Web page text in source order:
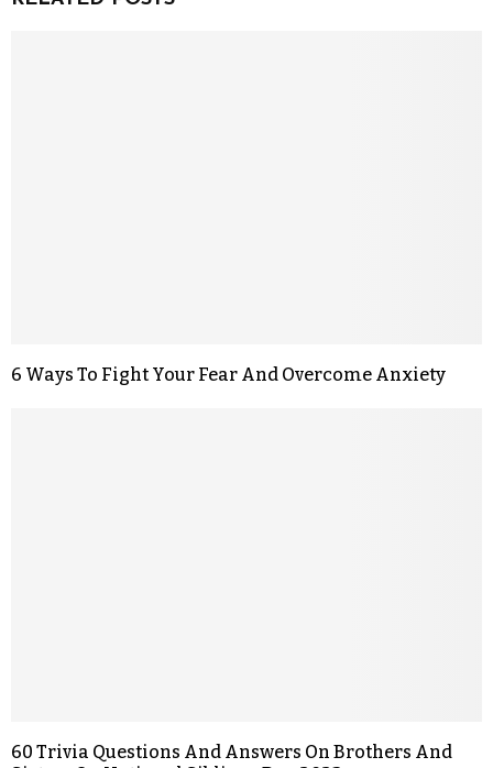
6 Ways To Fight Your Fear And Overcome Anxiety
60 Trivia Questions And Answers On Brothers And